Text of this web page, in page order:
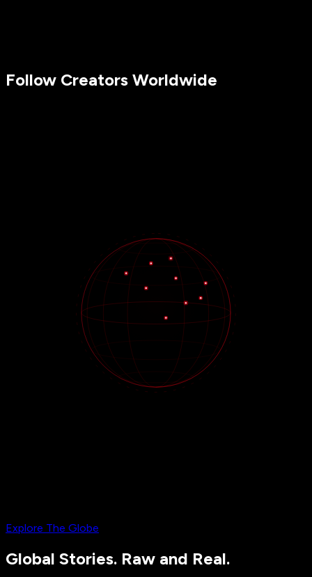
Follow Creators Worldwide
Explore The Globe
Global Stories. Raw and Real.